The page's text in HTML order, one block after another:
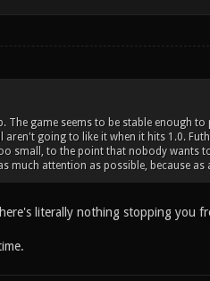
The game seems to be stable enough
aren't going to like it when it hits 1.0.
small, to the point that nobody wants
much attention as possible, because
literally nothing stopping you